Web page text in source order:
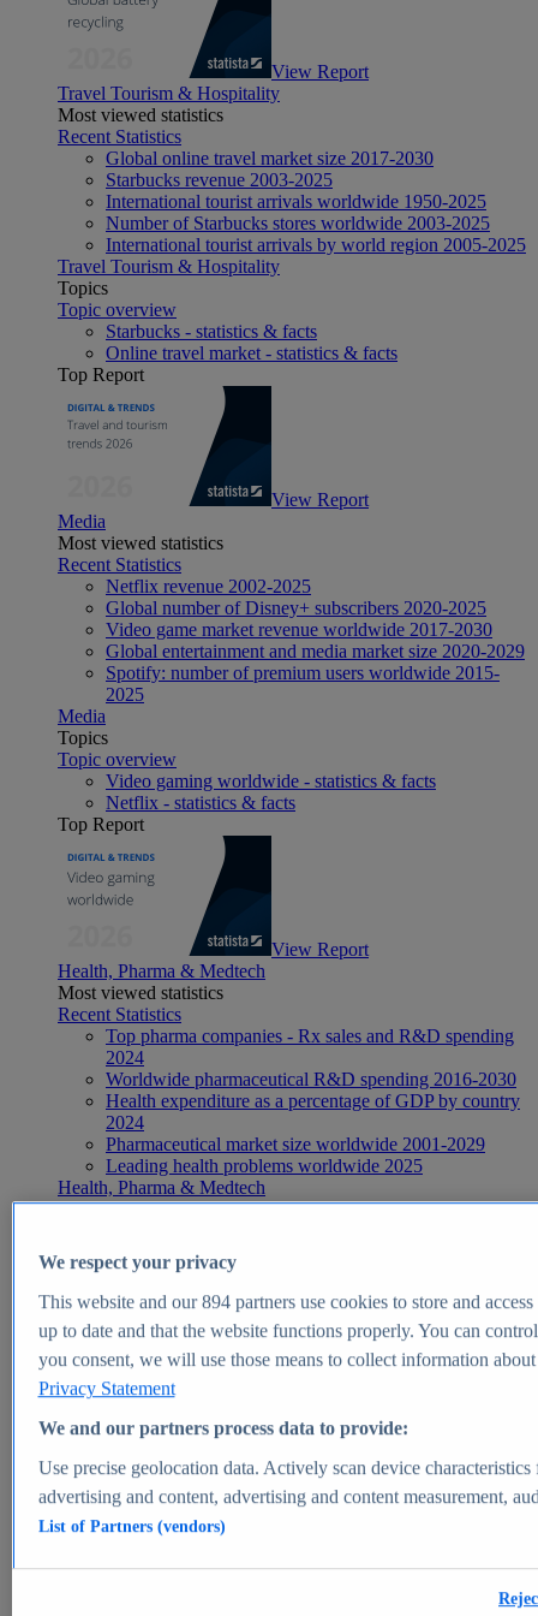
View Report
Travel Tourism & Hospitality
Most viewed statistics
Recent Statistics
Global online travel market size 2017-2030
Starbucks revenue 2003-2025
International tourist arrivals worldwide 1950-2025
Number of Starbucks stores worldwide 2003-2025
International tourist arrivals by world region 2005-2025
Travel Tourism & Hospitality
Topics
Topic overview
Starbucks - statistics & facts
Online travel market - statistics & facts
Top Report
View Report
Media
Most viewed statistics
Recent Statistics
Netflix revenue 2002-2025
Global number of Disney+ subscribers 2020-2025
Video game market revenue worldwide 2017-2030
Global entertainment and media market size 2020-2029
Spotify: number of premium users worldwide 2015-
2025
Media
Topics
Topic overview
Video gaming worldwide - statistics & facts
Netflix - statistics & facts
Top Report
View Report
Health, Pharma & Medtech
Most viewed statistics
Recent Statistics
Top pharma companies - Rx sales and R&D spending
2024
Worldwide pharmaceutical R&D spending 2016-2030
Health expenditure as a percentage of GDP by country
2024
Pharmaceutical market size worldwide 2001-2029
Leading health problems worldwide 2025
Health, Pharma & Medtech
Topics
Global pharmaceutical industry - statistics & facts
Digital health - statistics & facts
Top Report
View Report
Market Insights
Market forecast and expert KPIs for 1000+ markets in 190+
We respect your privacy
This website and our894partners use cookies to store and
up to date and that the website functions properly. You can
you consent, we will use those means to collect information
Privacy Statement
We and our partners process data to provide:
Use precise geolocation data. Actively scan device
advertising and content, advertising and content measurement,
List of Partners (vendors)